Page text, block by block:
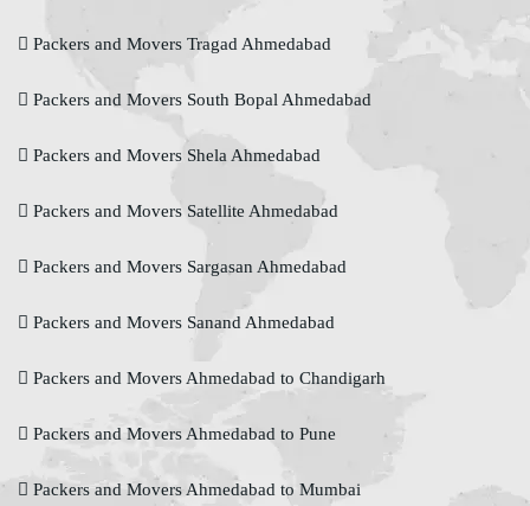
Packers and Movers Tragad Ahmedabad
Packers and Movers South Bopal Ahmedabad
Packers and Movers Shela Ahmedabad
Packers and Movers Satellite Ahmedabad
Packers and Movers Sargasan Ahmedabad
Packers and Movers Sanand Ahmedabad
Packers and Movers Ahmedabad to Chandigarh
Packers and Movers Ahmedabad to Pune
Packers and Movers Ahmedabad to Mumbai